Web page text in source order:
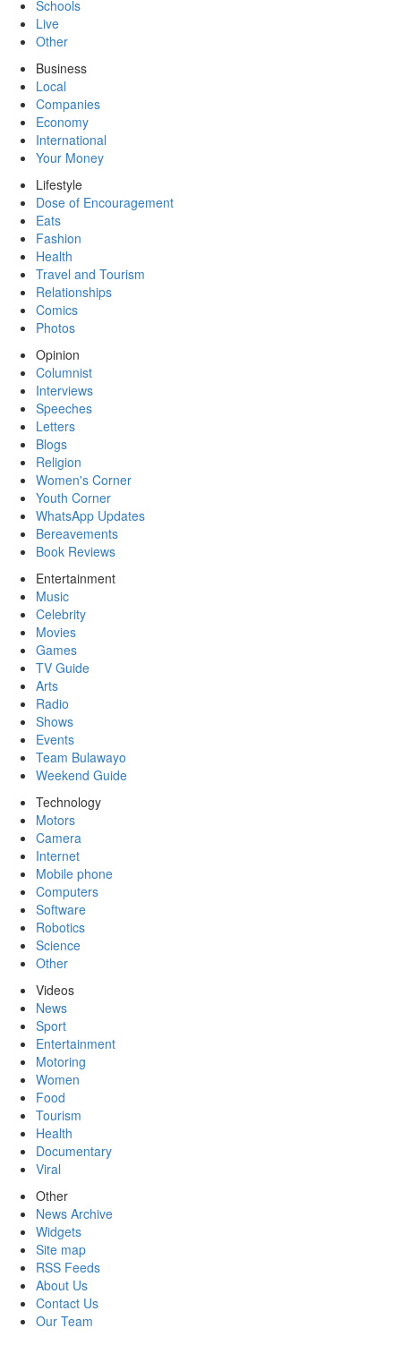
Schools
Live
Other
Business
Local
Companies
Economy
International
Your Money
Lifestyle
Dose of Encouragement
Eats
Fashion
Health
Travel and Tourism
Relationships
Comics
Photos
Opinion
Columnist
Interviews
Speeches
Letters
Blogs
Religion
Women's Corner
Youth Corner
WhatsApp Updates
Bereavements
Book Reviews
Entertainment
Music
Celebrity
Movies
Games
TV Guide
Arts
Radio
Shows
Events
Team Bulawayo
Weekend Guide
Technology
Motors
Camera
Internet
Mobile phone
Computers
Software
Robotics
Science
Other
Videos
News
Sport
Entertainment
Motoring
Women
Food
Tourism
Health
Documentary
Viral
Other
News Archive
Widgets
Site map
RSS Feeds
About Us
Contact Us
Our Team